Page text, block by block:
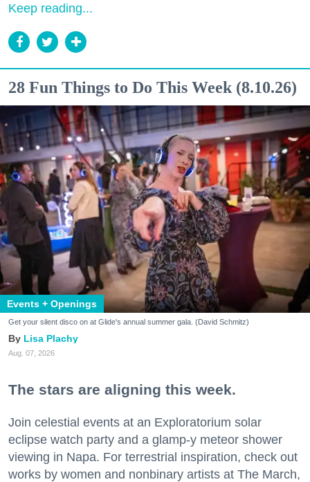
Keep reading...
28 Fun Things to Do This Week (8.10.26)
Events + Openings
Get your silent disco on at Glide's annual summer gala. (David Schmitz)
Lisa Plachy
Aug. 07, 2026
The stars are aligning this week.
Join celestial events at an Exploratorium solar
eclipse watch party and a glamp-y meteor shower
viewing in Napa. For terrestrial inspiration, check out
works by women and nonbinary artists at The March,